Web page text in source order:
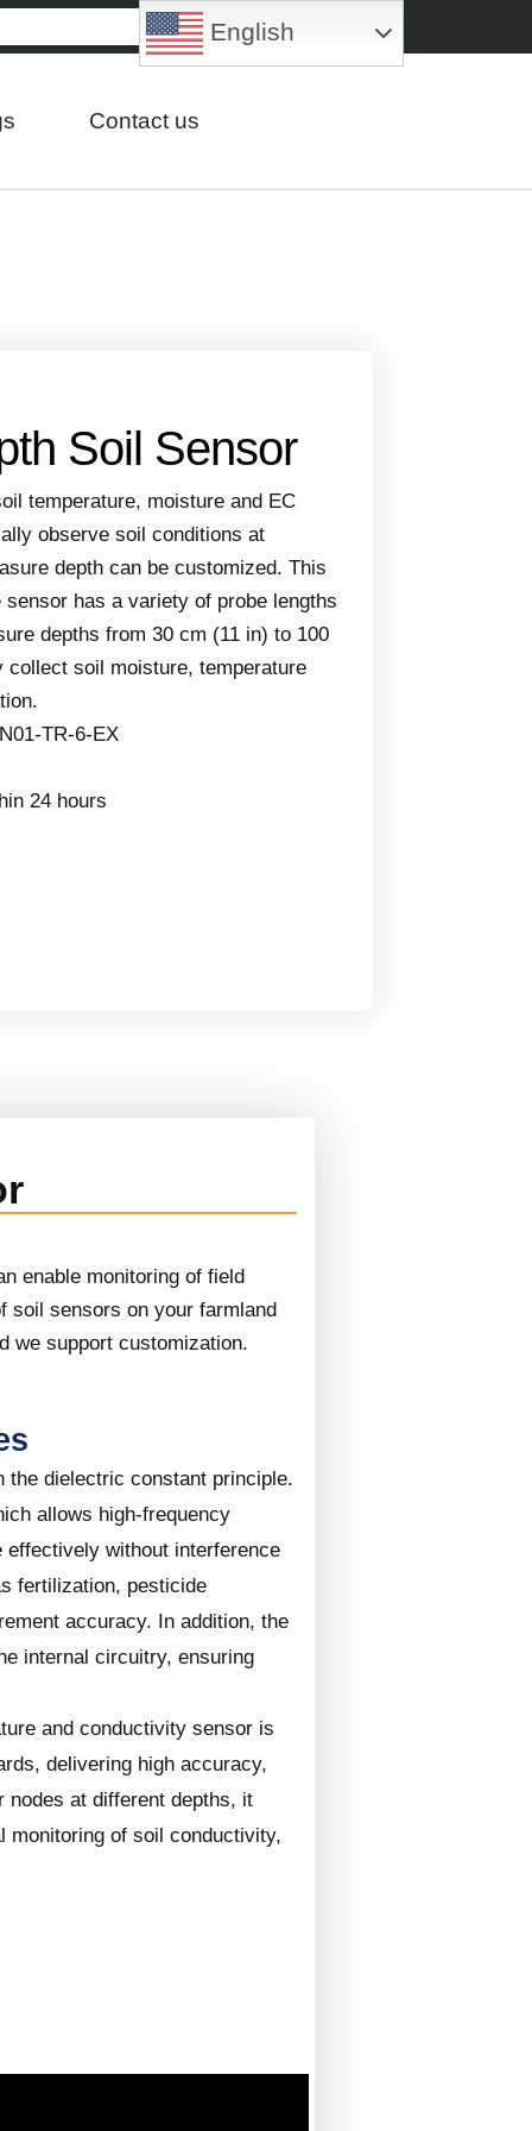
Contact us
Soil Sensor
temperature, moisture and EC
observe soil conditions at
depth can be customized. This
has a variety of probe lengths
depths from 30 cm (11 in) to 100
soil moisture, temperature
TR-6-EX
24 hours
enable monitoring of field
soil sensors on your farmland
we support customization.
the dielectric constant principle.
allows high-frequency
without interference
fertilization, pesticide
accuracy. In addition, the
internal circuitry, ensuring
and conductivity sensor is
delivering high accuracy,
nodes at different depths, it
monitoring of soil conductivity,
English